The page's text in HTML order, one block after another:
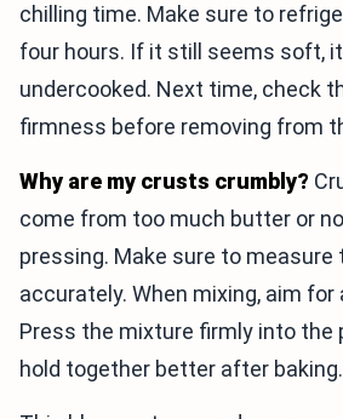
chilling time. Make sure to
four hours. If it still seems soft,
undercooked. Next time, check
firmness before removing from
Why are my crusts crumbly?
come from too much butter or
pressing. Make sure to
accurately. When mixing, aim
Press the mixture firmly into the
hold together better after baking.